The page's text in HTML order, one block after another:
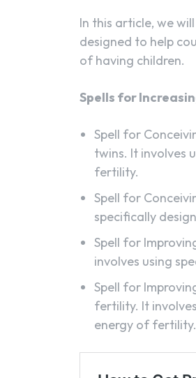
In this article, we
designed to help
of having children.
Spells for
Spell for
twins. It involves
fertility.
Spell for
specifically
Spell for
involves using
Spell for
fertility. It
energy of fertility.